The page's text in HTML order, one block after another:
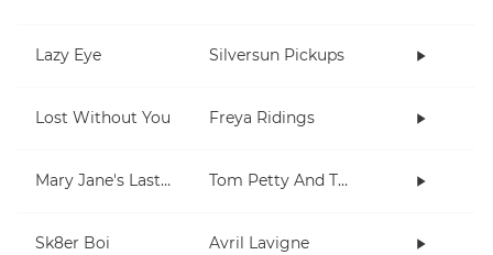
Lazy Eye Silversun Pickups
Lost Without You Freya Ridings
Mary Jane's Last Dance Tom Petty And The Heartbreakers
Sk8er Boi Avril Lavigne